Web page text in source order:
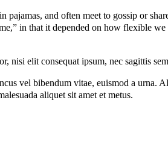
and often meet to gossip or
in that it depended on how flexible
nisi elit consequat ipsum, nec sagittis
vel bibendum vitae, euismod a urna.
aliquet sit amet et metus.